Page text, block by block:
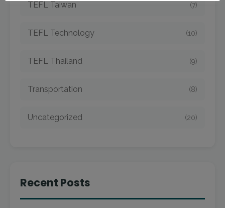
TEFL Taiwan (7)
TEFL Technology (10)
TEFL Thailand (9)
Transportation (8)
Uncategorized (20)
Recent Posts